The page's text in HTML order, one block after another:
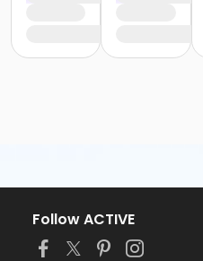
Follow ACTIVE